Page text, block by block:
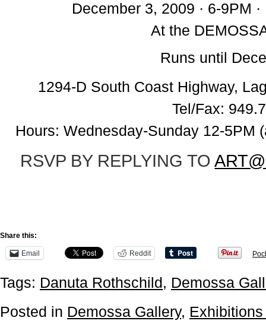
December 3, 2009 · 6-9PM
At the
Runs until
1294-D South Coast Highway,
Tel/Fax:
Hours: Wednesday-Sunday 12-5PM
RSVP BY REPLYING TO
Share this:
Email Reddit
Tags: Danuta Rothschild, Demossa
Posted in Demossa Gallery,